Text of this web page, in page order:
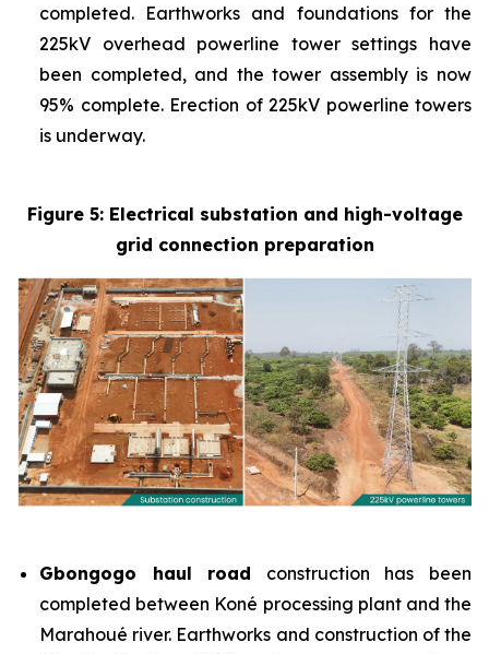
completed. Earthworks and foundations for the
225kV overhead powerline tower settings have
been completed, and the tower assembly is now
95% complete. Erection of 225kV powerline towers
is underway.
Figure 5: Electrical substation and high-voltage
grid connection preparation
Gbongogo haul road construction has been
completed between Koné processing plant and the
Marahoué river. Earthworks and construction of the